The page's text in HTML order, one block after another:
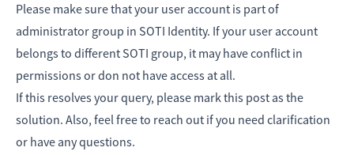
Please make sure that your user account is part of
administrator group in SOTI Identity. If your user account
belongs to different SOTI group, it may have conflict in
permissions or don not have access at all.
If this resolves your query, please mark this post as the
solution. Also, feel free to reach out if you need clarification
or have any questions.